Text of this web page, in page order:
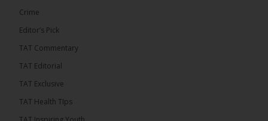
The Alkamba Times
Crime
Editor’s Pick
TAT Commentary
TAT Editorial
TAT Exclusive
TAT Health TIps